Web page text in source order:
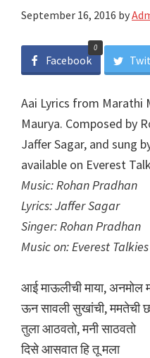
September 16, 2016 by
Facebook
0
Aai Lyrics from Marathi
Maurya. Composed by
Jaffer Sagar, and sung
available on Everest
Music: Rohan Pradhan
Lyrics: Jaffer Sagar
Singer: Rohan Pradhan
Music on: Everest Talkies
आई माऊलीची माया, अनमोल
ऊन सावली सुखांची, ममतेची
तुला आठवतो, मनी साठवतो
दिसे आसवात हि तू मला